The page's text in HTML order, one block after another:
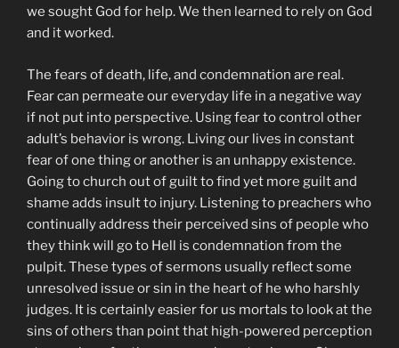
we sought God for help. We then learned to rely on God
and it worked.
The fears of death, life, and condemnation are real.
Fear can permeate our everyday life in a negative way
if not put into perspective. Using fear to control other
adult’s behavior is wrong. Living our lives in constant
fear of one thing or another is an unhappy existence.
Going to church out of guilt to find yet more guilt and
shame adds insult to injury. Listening to preachers who
continually address their perceived sins of people who
they think will go to Hell is condemnation from the
pulpit. These types of sermons usually reflect some
unresolved issue or sin in the heart of he who harshly
judges. It is certainly easier for us mortals to look at the
sins of others than point that high-powered perception